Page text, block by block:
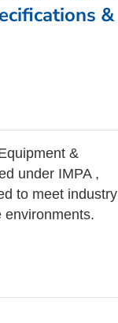
&
&
under IMPA ,
to meet industry
environments.